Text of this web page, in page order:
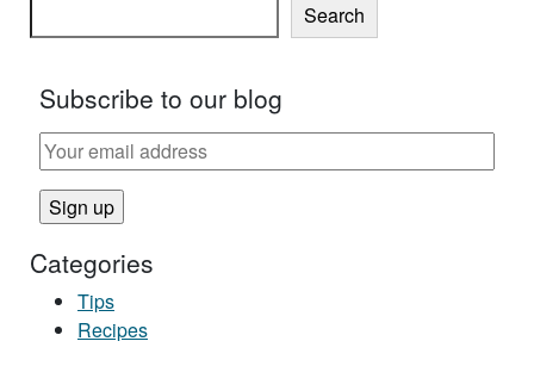
Search
Subscribe to our blog
Categories
Tips
Recipes